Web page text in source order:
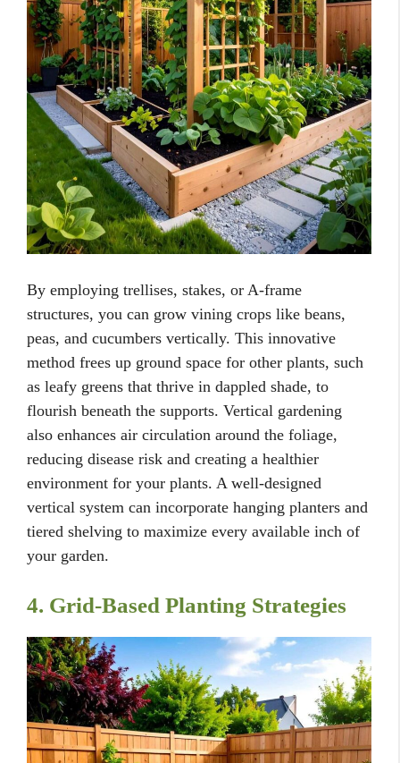
By employing trellises, stakes, or A-frame
structures, you can grow vining crops like beans,
peas, and cucumbers vertically. This innovative
method frees up ground space for other plants, such
as leafy greens that thrive in dappled shade, to
flourish beneath the supports. Vertical gardening
also enhances air circulation around the foliage,
reducing disease risk and creating a healthier
environment for your plants. A well-designed
vertical system can incorporate hanging planters and
tiered shelving to maximize every available inch of
your garden.
4. Grid-Based Planting Strategies